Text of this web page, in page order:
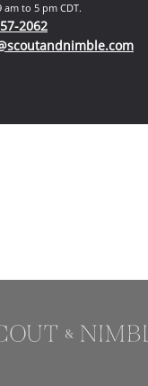
to 5 pm CDT.
2062(opens in your